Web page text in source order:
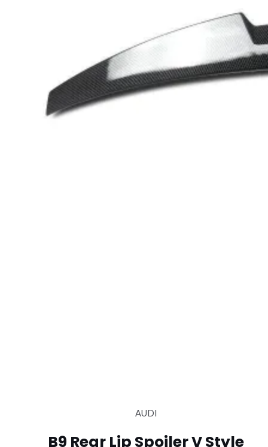
AUDI
B9 Rear Lip Spoiler V Style